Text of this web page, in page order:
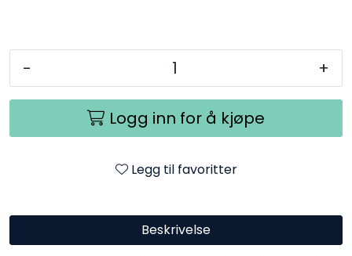
- +
Logg inn for å kjøpe
Legg til favoritter
Beskrivelse